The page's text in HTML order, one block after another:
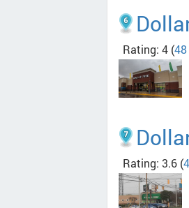
Rating: 4 (
Rating: 3.6 (